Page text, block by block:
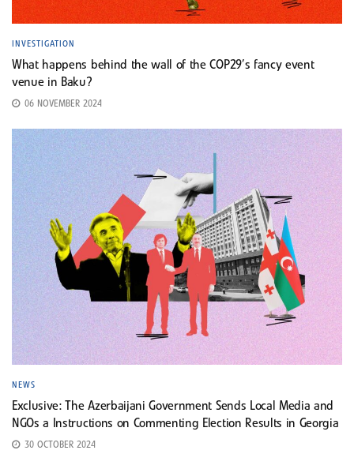
INVESTIGATION
What happens behind the wall of the COP29’s fancy event
venue in Baku?
06 NOVEMBER 2024
NEWS
Exclusive: The Azerbaijani Government Sends Local Media and
NGOs a Instructions on Commenting Election Results in Georgia
30 OCTOBER 2024